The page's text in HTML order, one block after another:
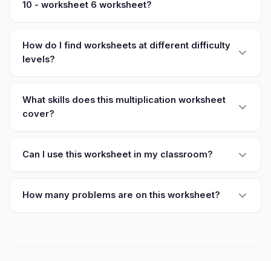
10 - worksheet 6 worksheet?
How do I find worksheets at different difficulty
levels?
What skills does this multiplication worksheet
cover?
Can I use this worksheet in my classroom?
How many problems are on this worksheet?